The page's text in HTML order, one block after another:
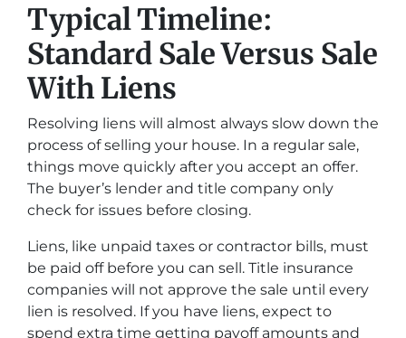
Typical Timeline:
Standard Sale Versus Sale
With Liens
Resolving liens will almost always slow down the
process of selling your house. In a regular sale,
things move quickly after you accept an offer.
The buyer’s lender and title company only
check for issues before closing.
Liens, like unpaid taxes or contractor bills, must
be paid off before you can sell. Title insurance
companies will not approve the sale until every
lien is resolved. If you have liens, expect to
spend extra time getting payoff amounts and